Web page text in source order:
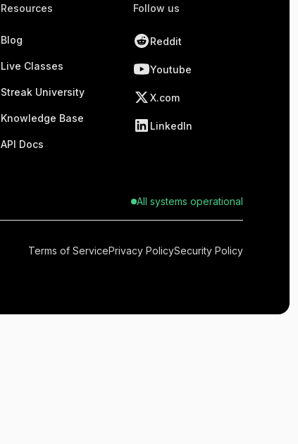
Resources
Blog
Live Classes
Streak University
Knowledge Base
API Docs
Follow us
Reddit
Youtube
X.com
LinkedIn
All systems operational
Terms of ServicePrivacy PolicySecurity Policy